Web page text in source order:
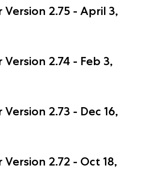
Version 2.75 - April 3,
Version 2.74 - Feb 3,
Version 2.73 - Dec 16,
Version 2.72 - Oct 18,